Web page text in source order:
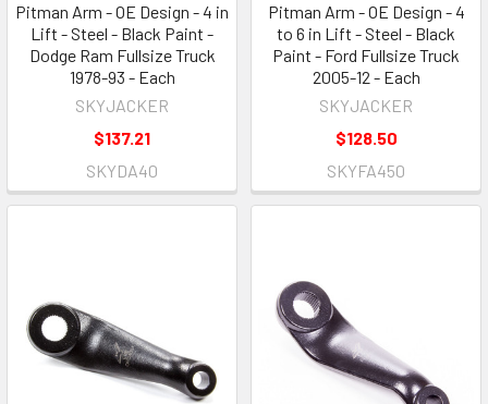
Pitman Arm - OE Design - 4 in
Lift - Steel - Black Paint -
Dodge Ram Fullsize Truck
1978-93 - Each
SKYJACKER
$137.21
SKYDA40
Pitman Arm - OE Design - 4
to 6 in Lift - Steel - Black
Paint - Ford Fullsize Truck
2005-12 - Each
SKYJACKER
$128.50
SKYFA450